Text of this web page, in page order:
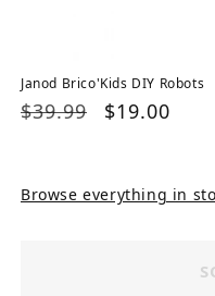
Janod Brico'Kids DIY Robots
Regular
$39.99
Sale
$19.00
Browse everything in